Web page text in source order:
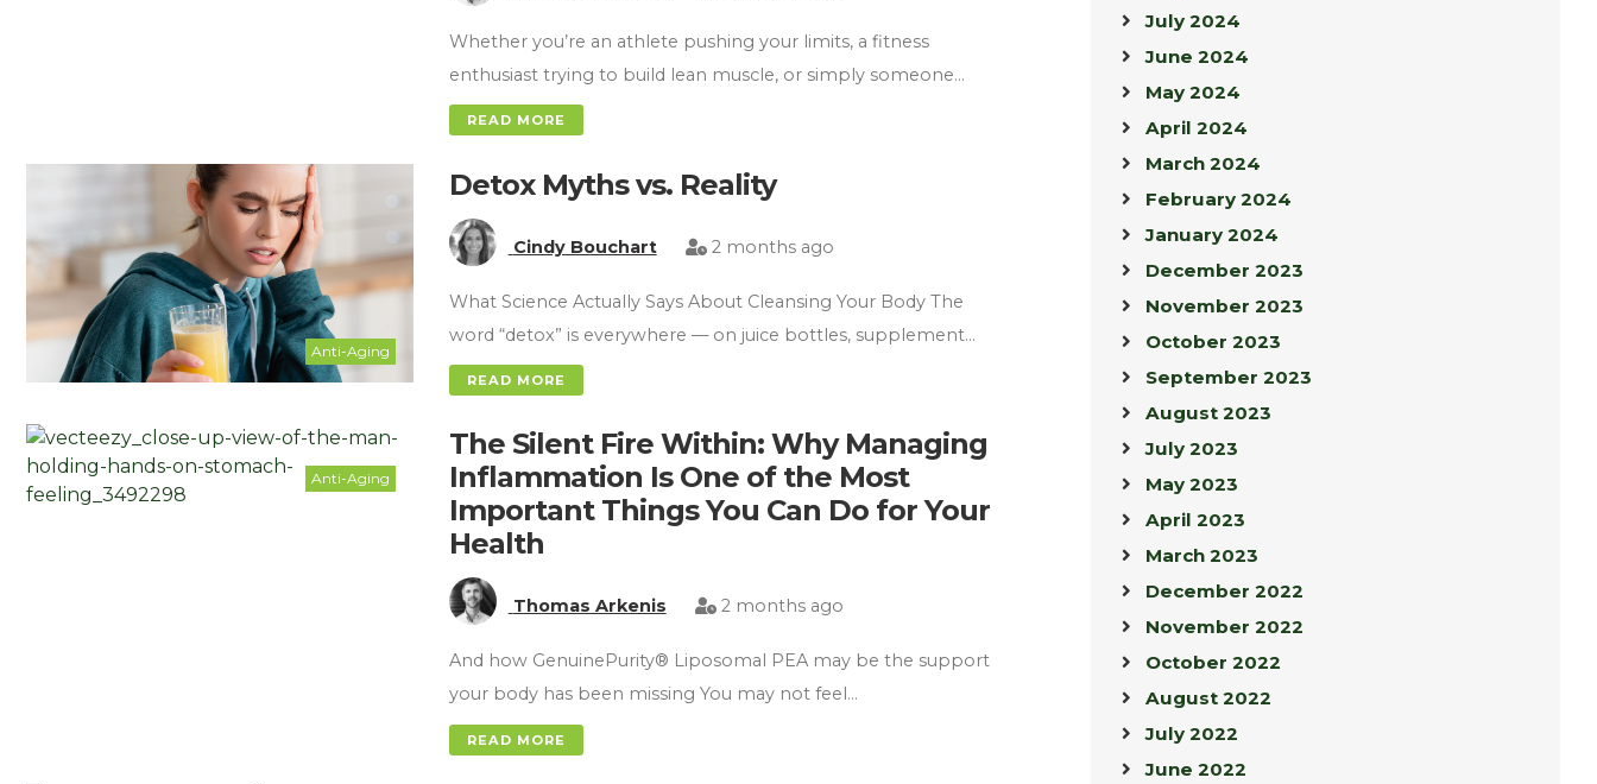
Whether you’re an athlete pushing your limits, a fitness
enthusiast trying to build lean muscle, or simply someone…
READ MORE
Anti-Aging
Detox Myths vs. Reality
Cindy Bouchart 2 months ago
What Science Actually Says About Cleansing Your Body The
word “detox” is everywhere — on juice bottles, supplement…
READ MORE
Anti-Aging
The Silent Fire Within: Why Managing
Inflammation Is One of the Most
Important Things You Can Do for Your
Health
Thomas Arkenis 2 months ago
And how GenuinePurity® Liposomal PEA may be the support
your body has been missing You may not feel…
READ MORE
July 2024
June 2024
May 2024
April 2024
March 2024
February 2024
January 2024
December 2023
November 2023
October 2023
September 2023
August 2023
July 2023
May 2023
April 2023
March 2023
December 2022
November 2022
October 2022
August 2022
July 2022
June 2022